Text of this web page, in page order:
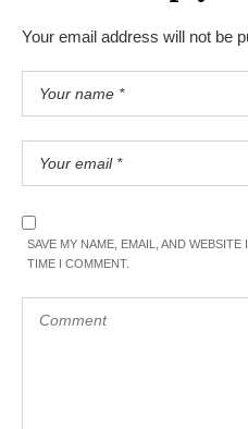
Your email address will not be
SAVE MY NAME, EMAIL, AND
TIME I COMMENT.